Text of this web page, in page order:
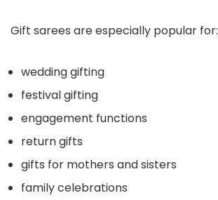
Gift sarees are especially popular for:
wedding gifting
festival gifting
engagement functions
return gifts
gifts for mothers and sisters
family celebrations